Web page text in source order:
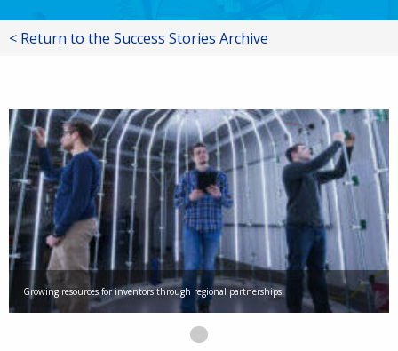
< Return to the Success Stories Archive
Growing resources for inventors through regional partnerships